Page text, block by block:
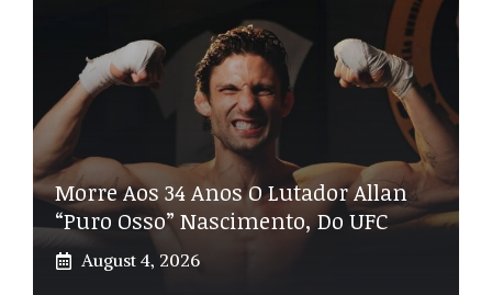
Morre Aos 34 Anos O Lutador Allan
“Puro Osso” Nascimento, Do UFC
August 4, 2026